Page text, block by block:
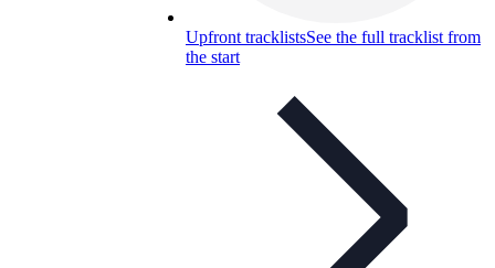
Upfront tracklistsSee the full tracklist from
the start